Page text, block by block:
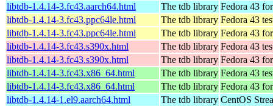
libtdb-1.4.14-3.fc43.aarch64.html
The tdb library Fedora 43
libtdb-1.4.14-3.fc43.ppc64le.html
The tdb library Fedora 43
libtdb-1.4.14-3.fc43.ppc64le.html
The tdb library Fedora 43
libtdb-1.4.14-3.fc43.s390x.html
The tdb library Fedora 43
libtdb-1.4.14-3.fc43.s390x.html
The tdb library Fedora 43
libtdb-1.4.14-3.fc43.x86_64.html
The tdb library Fedora 43
libtdb-1.4.14-3.fc43.x86_64.html
The tdb library Fedora 43
libtdb-1.4.14-1.el9.aarch64.html
The tdb library CentOS